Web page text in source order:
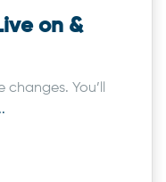
on &
You’ll